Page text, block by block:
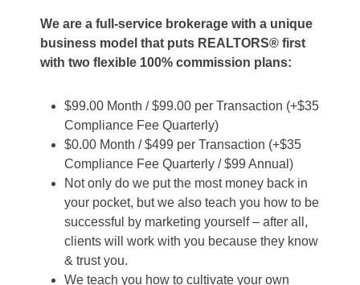
We are a full-service brokerage with a unique
business model that puts REALTORS® first
with two flexible 100% commission plans:
$99.00 Month / $99.00 per Transaction (+$35
Compliance Fee Quarterly)
$0.00 Month / $499 per Transaction (+$35
Compliance Fee Quarterly / $99 Annual)
Not only do we put the most money back in
your pocket, but we also teach you how to be
successful by marketing yourself – after all,
clients will work with you because they know
& trust you.
We teach you how to cultivate your own